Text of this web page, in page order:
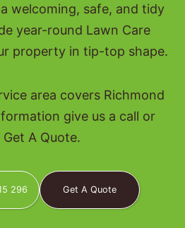
welcoming, safe, and tidy
year-round Lawn Care
property in tip-top shape.
area covers Richmond
give us a call or
Get A Quote.
296 Get A Quote